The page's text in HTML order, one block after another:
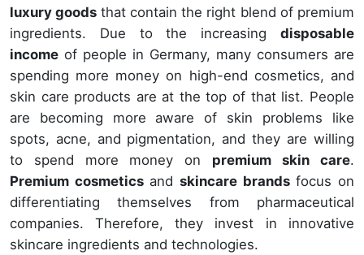
luxury goods that contain the right blend of premium
ingredients. Due to the increasing disposable
income of people in Germany, many consumers are
spending more money on high-end cosmetics, and
skin care products are at the top of that list. People
are becoming more aware of skin problems like
spots, acne, and pigmentation, and they are willing
to spend more money on premium skin care.
Premium cosmeticsand skincare brandsfocus on
differentiating themselves from pharmaceutical
companies. Therefore, they invest in innovative
skincare ingredients and technologies.